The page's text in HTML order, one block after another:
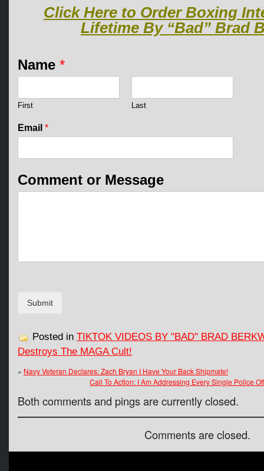
Click Here to Order Boxing
Lifetime By “Bad” Brad
r
C
m
e
n
M
e
s
Name *
First Last
Email *
Comment or Message
Submit
Posted in TIKTOK VIDEOS BY "BAD" BRAD
Destroys The MAGA Cult!
« Navy Veteran Declares: Zach Bryan I Have Your Back Shipmate!
Call To Action: I Am Addressing Every Single Police
Both comments and pings are currently closed.
Comments are closed.